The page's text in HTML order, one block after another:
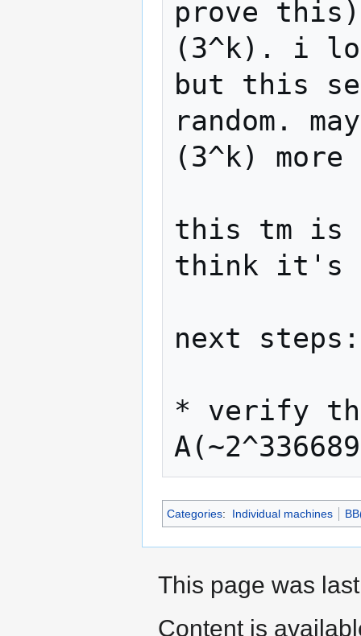
prove
(3^k). i
but this
random.
(3^k)
this tm is
think it's
next steps:
* verify
Categories: Individual machines
This page was
Content is